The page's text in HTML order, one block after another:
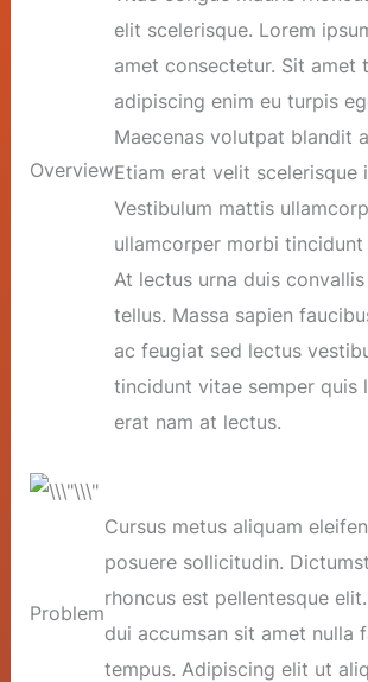
Overview
elit scelerisque. Lorem
amet consectetur. Sit amet
adipiscing enim eu turpis
Maecenas volutpat blandit
Etiam erat velit scelerisque
Vestibulum mattis
ullamcorper morbi tincidunt
At lectus urna duis
tellus. Massa sapien
ac feugiat sed lectus
tincidunt vitae semper quis
erat nam at lectus.
Problem
Cursus metus aliquam
posuere sollicitudin.
rhoncus est pellentesque
dui accumsan sit amet nulla
tempus. Adipiscing elit ut